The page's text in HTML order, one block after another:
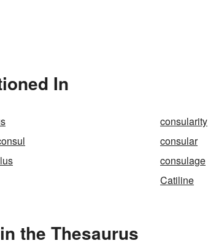
In
consularity
consular
consulage
Catiline
the Thesaurus